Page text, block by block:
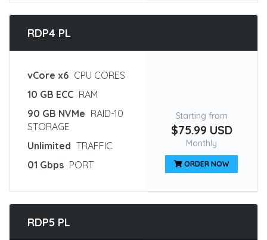
RDP4 PL
vCore x6 CPU CORES
10 GB ECC RAM
90 GB NVMe RAID-10
STORAGE
Unlimited TRAFFIC
01 Gbps PORT
Starting from
$75.99 USD
Monthly
ORDER NOW
RDP5 PL